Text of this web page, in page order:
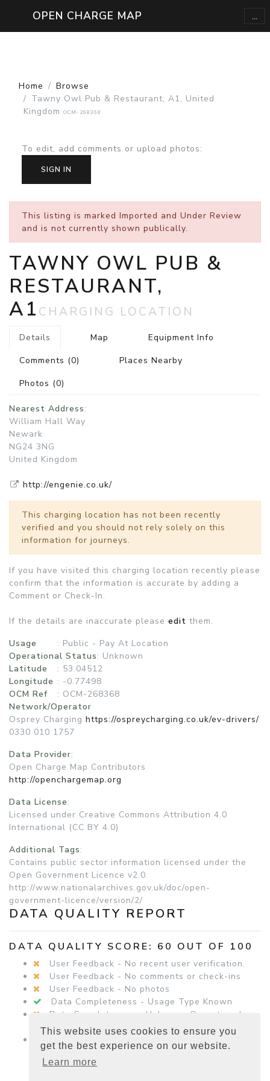
This website uses cookies to ensure you
get the best experience on our website.
Learn more
OPEN CHARGE MAP ...
Home
Browse
Tawny Owl Pub & Restaurant, A1, United
Kingdom
OCM-268368
To edit, add comments or upload photos:
SIGN IN
This listing is marked Imported and Under Review
and is not currently shown publically.
TAWNY OWL PUB &
RESTAURANT,
A1 CHARGING LOCATION
Details Map
Equipment Info
Comments (0)
Places Nearby
Photos (0)
Nearest Address:
William Hall Way
Newark
NG24 3NG
United Kingdom
http://engenie.co.uk/
This charging location has not been recently
verified and you should not rely solely on this
information for journeys.
If you have visited this charging location recently please
confirm that the information is accurate by adding a
Comment or Check-In.
If the details are inaccurate please edit them.
Usage
: Public - Pay At Location
Operational Status: Unknown
Latitude
: 53.04512
Longitude : -0.77498
OCM Ref
: OCM-268368
Network/Operator
Osprey Charging https://ospreycharging.co.uk/ev-drivers/
0330 010 1757
Data Provider:
Open Charge Map Contributors
http://openchargemap.org
Data License:
Licensed under Creative Commons Attribution 4.0
International (CC BY 4.0)
Additional Tags:
Contains public sector information licensed under the
Open Government Licence v2.0.
http://www.nationalarchives.gov.uk/doc/open-
government-licence/version/2/
DATA QUALITY REPORT
DATA QUALITY SCORE: 60 OUT OF 100
User Feedback - No recent user verification.
User Feedback - No comments or check-ins
User Feedback - No photos
Data Completeness - Usage Type Known
Data Completeness - Unknown Operational
Status
Data Completeness - Equipment Details
Present